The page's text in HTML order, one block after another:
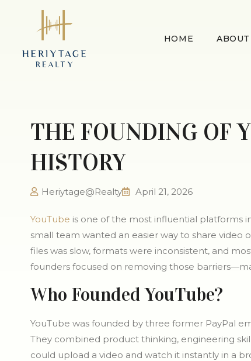
HOME ABOUT
THE FOUNDING OF
HISTORY
Heriytage@Realty April 21, 2026
YouTube is one of the most influential platforms
small team wanted an easier way to share video
files was slow, formats were inconsistent, and
founders focused on removing those
Who Founded YouTube?
YouTube was founded by three former PayPal
They combined product thinking, engineering
could upload a video and watch it instantly in a